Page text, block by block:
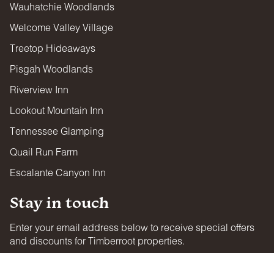
Wauhatchie Woodlands
Welcome Valley Village
Treetop Hideaways
Pisgah Woodlands
Riverview Inn
Lookout Mountain Inn
Tennessee Glamping
Quail Run Farm
Escalante Canyon Inn
Stay in touch
Enter your email address below to receive special offers
and discounts for Timberroot properties.